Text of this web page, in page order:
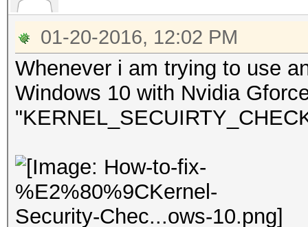
01-20-2016, 12:02 PM
Whenever i am trying to use
Windows 10 with Nvidia